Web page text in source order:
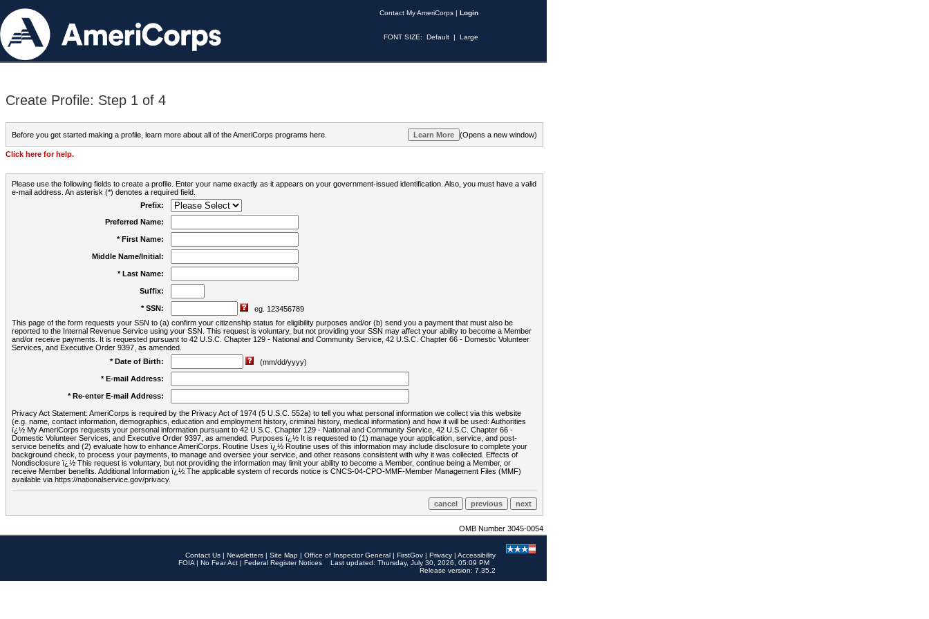
Contact My AmeriCorps | Login
FONT SIZE: Default | Large
Create Profile: Step 1 of 4
Before you get started making a profile, learn more about all of the AmeriCorps programs here. (Opens a new window)
Click here for help.
Please use the following fields to create a profile. Enter your name exactly as it appears on your government-issued identification. Also, you must have a valid
e-mail address. An asterisk (*) denotes a required field.
Prefix:
Preferred Name:
* First Name:
Middle Name/Initial:
* Last Name:
Suffix:
* SSN:
eg. 123456789
This page of the form requests your SSN to (a) confirm your citizenship status for eligibility purposes and/or (b) send you a payment that must also be
reported to the Internal Revenue Service using your SSN. This request is voluntary, but not providing your SSN may affect your ability to become a Member
and/or receive payments. It is requested pursuant to 42 U.S.C. Chapter 129 - National and Community Service, 42 U.S.C. Chapter 66 - Domestic Volunteer
Services, and Executive Order 9397, as amended.
* Date of Birth:
(mm/dd/yyyy)
* E-mail Address:
* Re-enter E-mail Address:
Privacy Act Statement: AmeriCorps is required by the Privacy Act of 1974 (5 U.S.C. 552a) to tell you what personal information we collect via this website
(e.g. name, contact information, demographics, education and employment history, criminal history, medical information) and how it will be used: Authorities
ï¿½ My AmeriCorps requests your personal information pursuant to 42 U.S.C. Chapter 129 - National and Community Service, 42 U.S.C. Chapter 66 -
Domestic Volunteer Services, and Executive Order 9397, as amended. Purposes ï¿½ It is requested to (1) manage your application, service, and post-
service benefits and (2) evaluate how to enhance AmeriCorps. Routine Uses ï¿½ Routine uses of this information may include disclosure to complete your
background check, to process your payments, to manage and oversee your service, and other reasons consistent with why it was collected. Effects of
Nondisclosure ï¿½ This request is voluntary, but not providing the information may limit your ability to become a Member, continue being a Member, or
receive Member benefits. Additional Information ï¿½ The applicable system of records notice is CNCS-04-CPO-MMF-Member Management Files (MMF)
available via https://nationalservice.gov/privacy.
OMB Number 3045-0054
Contact Us | Newsletters | Site Map | Office of Inspector General | FirstGov | Privacy | Accessibility
FOIA | No Fear Act | Federal Register Notices
Last updated: Thursday, July 30, 2026, 05:09 PM
Release version: 7.35.2